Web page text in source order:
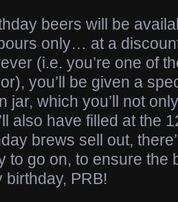
beers will be
only… at a
(i.e. you’re one of
you’ll be given a
jar, which you’ll not
also have filled at the
brews sell out,
to go on, to ensure the
birthday, PRB!